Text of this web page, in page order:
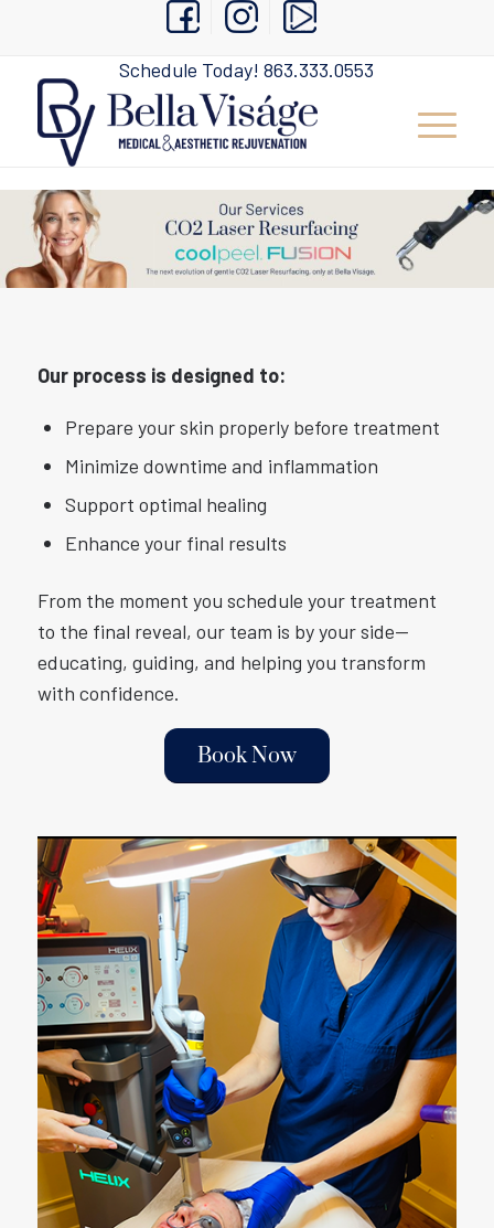
Schedule Today!863.333.0553
Our process is designed to:
Prepare your skin properly before treatment
Minimize downtime and inflammation
Support optimal healing
Enhance your final results
From the moment you schedule your treatment
to the final reveal, our team is by your side—
educating, guiding, and helping you transform
with confidence.
Book Now